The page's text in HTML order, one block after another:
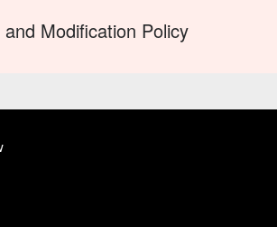
Modification Policy